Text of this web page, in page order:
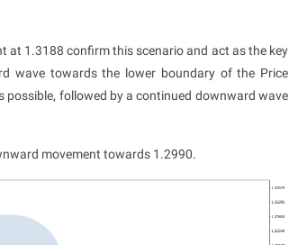
1.3188 confirm this scenario and act as the key
wave towards the lower boundary of the Price
possible, followed by a continued downward wave
movement towards 1.2990.